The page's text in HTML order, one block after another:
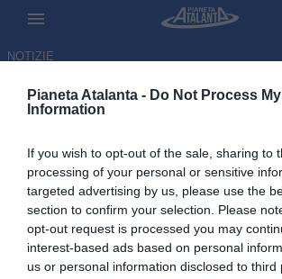
Pianeta Atalanta - Do Not Process
Information
If you wish to opt-out of the sale, sharing to
processing of your personal or sensitive
targeted advertising by us, please use the
section to confirm your selection. Please
opt-out request is processed you may
interest-based ads based on personal
us or personal information disclosed to third
NOTIZIE